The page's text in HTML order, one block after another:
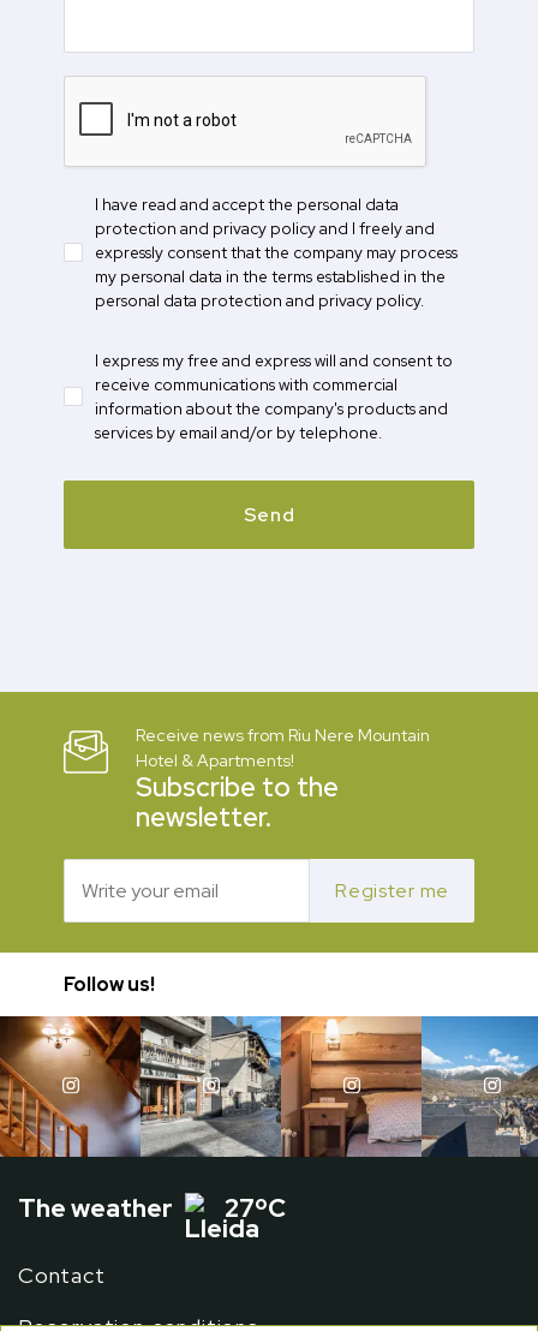
I have read and accept the personal data
protection and privacy policy and I freely and
expressly consent that the company may process
my personal data in the terms established in the
personal data protection and privacy policy.
I express my free and express will and consent to
receive communications with commercial
information about the company's products and
services by email and/or by telephone.
Send
Receive news from Riu Nere Mountain
Hotel & Apartments!
Subscribe to the
newsletter.
Register me
Follow us!
The weather 27ºC
Contact